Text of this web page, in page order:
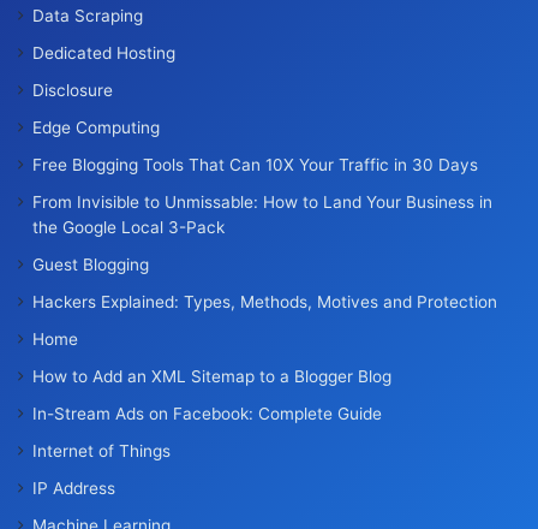
Data Scraping
Dedicated Hosting
Disclosure
Edge Computing
Free Blogging Tools That Can 10X Your Traffic in 30 Days
From Invisible to Unmissable: How to Land Your Business in
the Google Local 3-Pack
Guest Blogging
Hackers Explained: Types, Methods, Motives and Protection
Home
How to Add an XML Sitemap to a Blogger Blog
In-Stream Ads on Facebook: Complete Guide
Internet of Things
IP Address